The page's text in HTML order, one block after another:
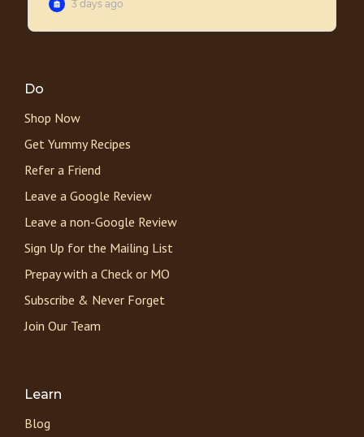
Do
Shop Now
Get Yummy Recipes
Refer a Friend
Leave a Google Review
Leave a non-Google Review
Sign Up for the Mailing List
Prepay with a Check or MO
Subscribe & Never Forget
Join Our Team
Learn
Blog